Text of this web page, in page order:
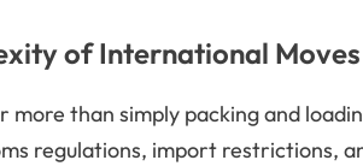
of International Moves
more than simply packing and
regulations, import restrictions,